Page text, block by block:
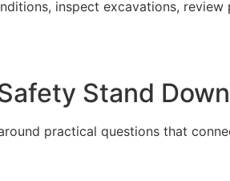
inspect excavations,
Stand Down
practical questions that